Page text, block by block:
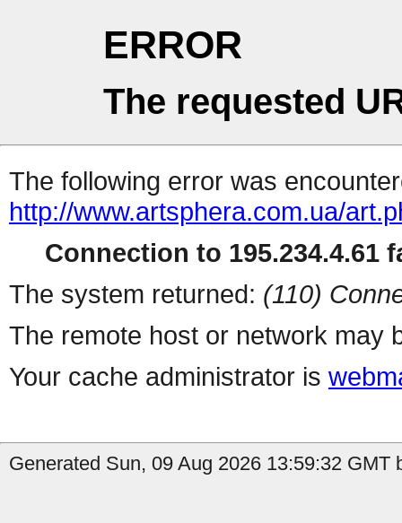
ERROR
The requested
The following error was
http://www.artsphera.com.ua/
Connection to 195.234.4.61
The system returned: (110)
The remote host or network may
Your cache administrator is
Generated Sun, 09 Aug 2026 13:59:32